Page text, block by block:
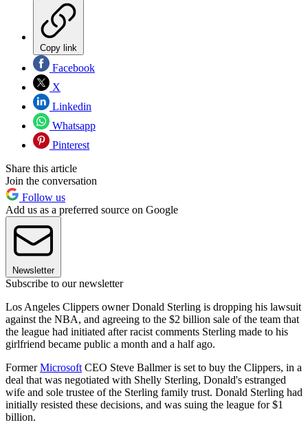
Copy link
Facebook
X
Linkedin
Whatsapp
Pinterest
Share this article
Join the conversation
Follow us
Add us as a preferred source on Google
Newsletter
Subscribe to our newsletter
Los Angeles Clippers owner Donald Sterling is dropping his lawsuit
against the NBA, and agreeing to the $2 billion sale of the team that
the league had initiated after racist comments Sterling made to his
girlfriend became public a month and a half ago.
FormerMicrosoft CEO Steve Ballmer is set to buy the Clippers, in a
deal that was negotiated with Shelly Sterling, Donald's estranged
wife and sole trustee of the Sterling family trust. Donald Sterling had
initially resisted these decisions, and was suing the league for $1
billion.